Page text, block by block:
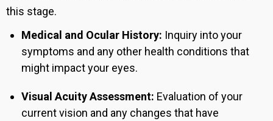
this stage.
Medical and Ocular History: Inquiry into your
symptoms and any other health conditions that
might impact your eyes.
Visual Acuity Assessment: Evaluation of your
current vision and any changes that have